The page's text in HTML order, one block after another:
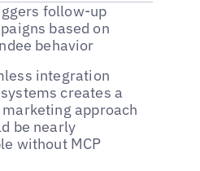
follow-up
based on
behavior
integration
creates a
approach
be nearly
without MCP